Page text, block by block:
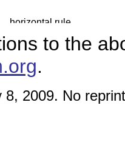
to the
.
2009. No